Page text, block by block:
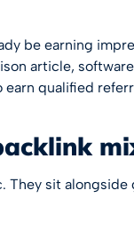
be earning
article,
earn qualified
sit alongside